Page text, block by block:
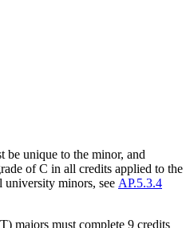
be unique to the minor, and
of C in all credits applied to the
minors, see AP.5.3.4
majors must complete 9 credits